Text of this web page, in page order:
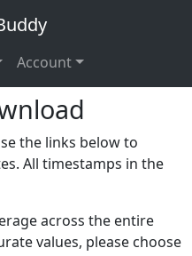
Account
the links below to
All timestamps in the
across the entire
values, please choose